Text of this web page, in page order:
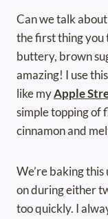
Can we talk
the first thing you
buttery, brown
amazing! I use
like myApple
simple topping of
cinnamon and
We’re baking
on during either
too quickly. I